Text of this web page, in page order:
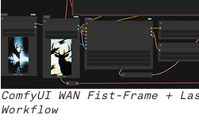
ComfyUI WAN Fist-Frame +
Workflow